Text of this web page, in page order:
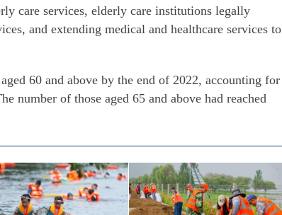
care services, elderly care institutions legally
and extending medical and healthcare services to
60 and above by the end of 2022, accounting for
number of those aged 65 and above had reached